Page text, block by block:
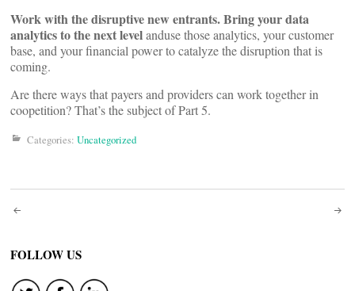
Work with the disruptive new entrants. Bring your data
analytics to the next levelanduse those analytics, your customer
base, and your financial power to catalyze the disruption that is
coming.
Are there ways that payers and providers can work together in
coopetition? That’s the subject of Part 5.
Categories: Uncategorized
Post
navigation
FOLLOW US